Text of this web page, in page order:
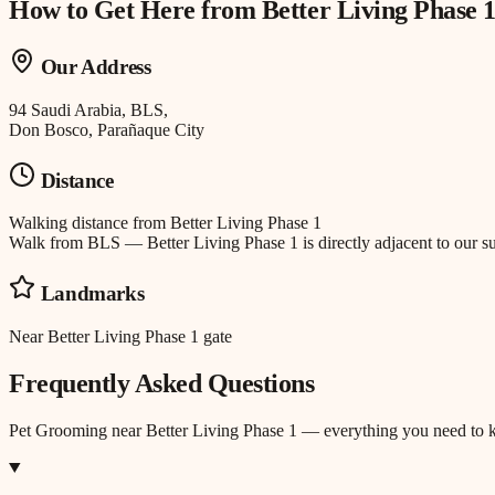
How to Get Here fromBetter Living Phase 1
Our Address
94 Saudi Arabia, BLS,
Don Bosco, Parañaque City
Distance
Walking distance from Better Living Phase 1
Walk from BLS — Better Living Phase 1 is directly adjacent to our
Landmarks
Near Better Living Phase 1 gate
Frequently Asked Questions
Pet Grooming nearBetter Living Phase 1 — everything you need to